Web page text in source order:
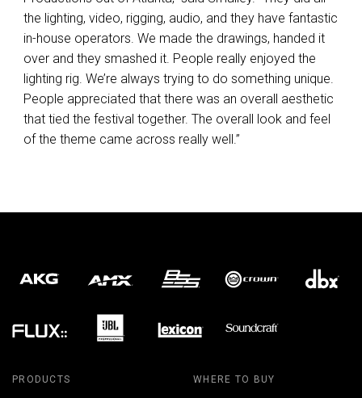
the lighting, video, rigging, audio, and they have fantastic
in-house operators. We made the drawings, handed it
over and they smashed it. People really enjoyed the
lighting rig. We’re always trying to do something unique.
People appreciated that there was an overall aesthetic
that tied the festival together. The overall look and feel
of the theme came across really well.”
PRODUCTS WHERE TO BUY